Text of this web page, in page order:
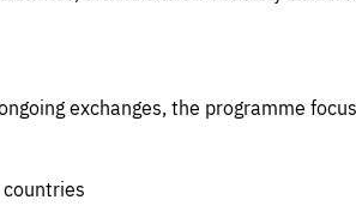
exchanges, the programme